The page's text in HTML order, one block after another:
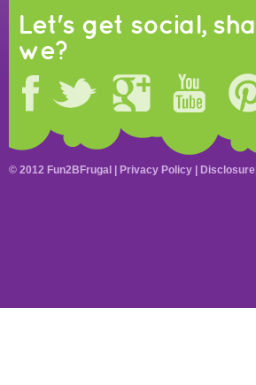
Let's get social, shall
we?
© 2012 Fun2BFrugal | Privacy Policy Disclosure